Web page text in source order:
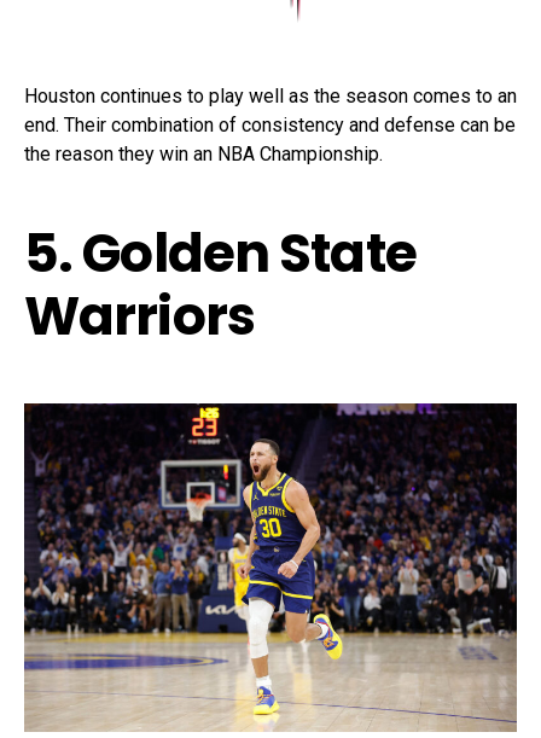
Houston continues to play well as the season comes to an
end. Their combination of consistency and defense can be
the reason they win an NBA Championship.
5. Golden State
Warriors